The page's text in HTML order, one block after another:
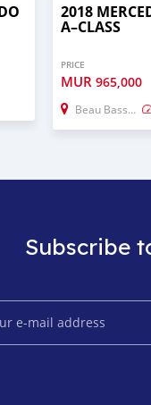
2018
A–CLASS
PRICE
MUR 965,000
Beau Bassin–Rose Hill
Subscribe